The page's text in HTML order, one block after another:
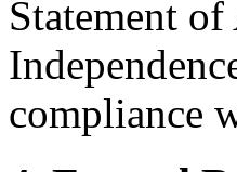
Statement
compliance